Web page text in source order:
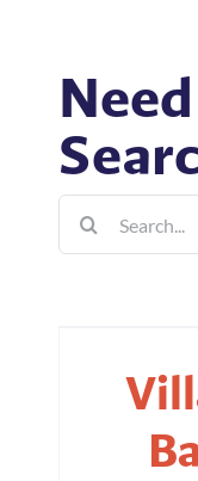
Search
for: